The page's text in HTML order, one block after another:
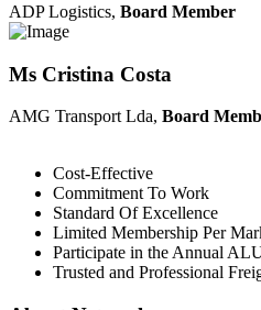
ADP Logistics, Board Member
Ms Cristina Costa
AMG Transport Lda, Board
Cost-Effective
Commitment To Work
Standard Of Excellence
Limited Membership Per
Participate in the Annual
Trusted and Professional